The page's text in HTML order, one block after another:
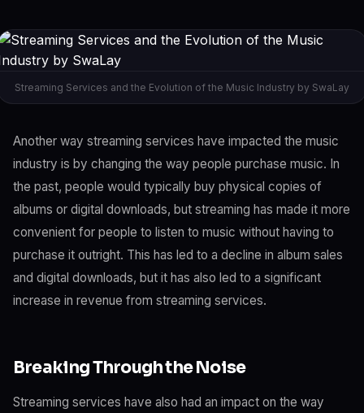
Streaming Services and the Evolution of the Music Industry by SwaLay
Another way streaming services have impacted the music
industry is by changing the way people purchase music. In
the past, people would typically buy physical copies of
albums or digital downloads, but streaming has made it more
convenient for people to listen to music without having to
purchase it outright. This has led to a decline in album sales
and digital downloads, but it has also led to a significant
increase in revenue from streaming services.
Breaking Through the Noise
Streaming services have also had an impact on the way